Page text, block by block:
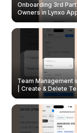
Onboarding 3rd
Owners in Lynxo App
Create & Update
Owners
Team Management
| Create & Delete